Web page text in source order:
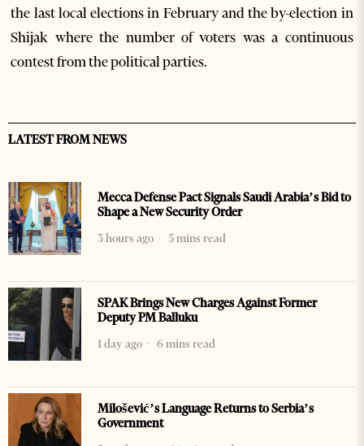
the last local elections in February and the by-election in
Shijak where the number of voters was a continuous
contest from the political parties.
LATEST FROM NEWS
Mecca Defense Pact Signals Saudi Arabia’s Bid to
Shape a New Security Order
3 hours ago
5 mins read
SPAK Brings New Charges Against Former
Deputy PM Balluku
1 day ago
6 mins read
Milošević’s Language Returns to Serbia’s
Government